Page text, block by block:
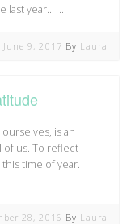
last year… …
June 9, 2017 By Laura
is an
of us. To reflect
time of year.
28, 2016 By Laura